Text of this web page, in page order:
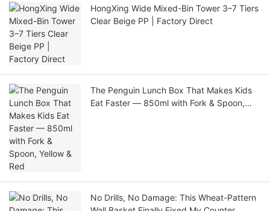
HongXing Wide Mixed-Bin Tower 3–7 Tiers
Clear Beige PP | Factory Direct
The Penguin Lunch Box That Makes Kids
Eat Faster — 850ml with Fork & Spoon,
No Drills, No Damage: This Wheat-Pattern